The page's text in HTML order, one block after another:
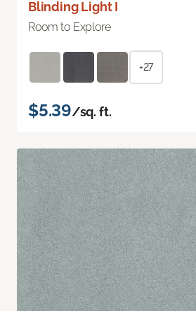
Blinding Light I
Room to Explore
+27
$5.39/sq. ft.